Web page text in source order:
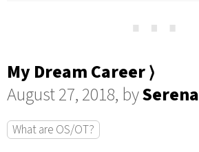
⋯
My Dream Career ⟩
August 27, 2018, bySerena
What are OS/OT?